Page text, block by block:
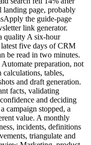
landing page, probably
the guide-page
link generator.
quality A six-hour
five days of CRM
be read in two minutes.
preparation, not
tables,
and draft generation.
facts, validating
and deciding
campaign stopped, a
value. A monthly
incidents, definitions
triangulate and